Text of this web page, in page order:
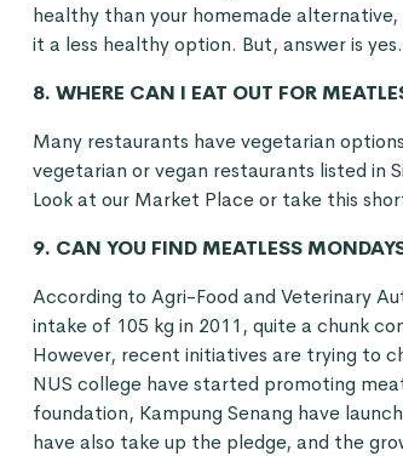
healthy than your homemade
it a less healthy option. But, answer is yes.
8. WHERE CAN I EAT OUT FOR
Many restaurants have vegetarian
vegetarian or vegan restaurants listed in
Look at our Market Placeor take this
9. CAN YOU FIND MEATLESS
According to Agri-Food and Veterinary
intake of 105 kg in 2011, quite a chunk
However, recent initiatives are trying to
NUS college have started promoting
foundation, Kampung Senang have
have also take up the pledge, and the